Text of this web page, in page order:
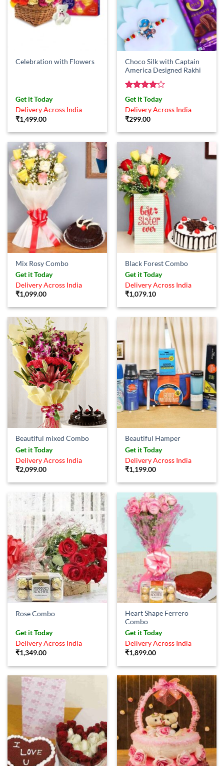
Celebration with Flowers
Get it Today
Delivery Across India
₹1,499.00
Choco Silk with Captain
America Designed Rakhi
Rated4
out of 5
Get it Today
Delivery Across India
₹299.00
Mix Rosy Combo
Get it Today
Delivery Across India
₹1,099.00
Black Forest Combo
Get it Today
Delivery Across India
₹1,079.10
Beautiful mixed Combo
Get it Today
Delivery Across India
₹2,099.00
Beautiful Hamper
Get it Today
Delivery Across India
₹1,199.00
Rose Combo
Get it Today
Delivery Across India
₹1,349.00
Heart Shape Ferrero
Combo
Get it Today
Delivery Across India
₹1,899.00